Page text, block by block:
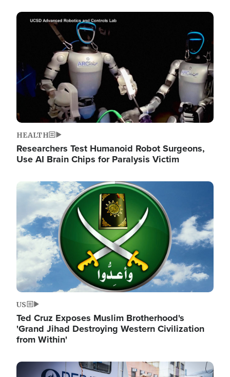
Image
HEALTH
Researchers Test Humanoid Robot Surgeons,
Use AI Brain Chips for Paralysis Victim
Image
US
Ted Cruz Exposes Muslim Brotherhood's
'Grand Jihad Destroying Western Civilization
from Within'
Image